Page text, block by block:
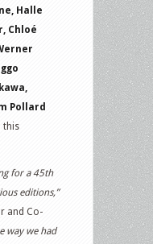
Halle
Chloé
Pollard
this
for a 45th
editions,”
and Co-
way we had